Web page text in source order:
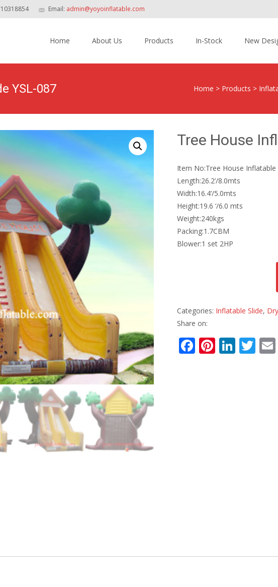
Email: admin@yoyoinflatable.com
Home About Us Products In-Stock New
YSL-087 Home > Products >
Tree House
Item No:Tree House Inflatable
Length:26.2’/8.0mts
Width:16.4’/5.0mts
Height:19.6 ‘/6.0 mts
Weight:240kgs
Packing:1.7CBM
Blower:1 set 2HP
Categories: Inflatable Slide,
Share on:
F Pi Li T